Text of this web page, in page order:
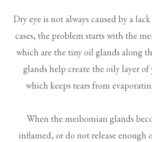
Dry eye is not always caused by a
cases, the problem starts with the
which are the tiny oil glands along
glands help create the oily layer
which keeps tears from
When the meibomian glands
inflamed, or do not release enough